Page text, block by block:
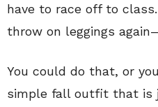
have to race off to
throw on leggings
You could do that, or
simple fall outfit that is